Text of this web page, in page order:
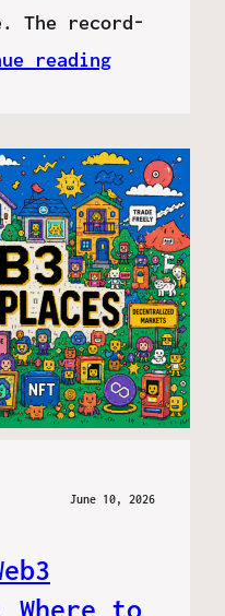
record-
reading
June 10, 2026
Where to